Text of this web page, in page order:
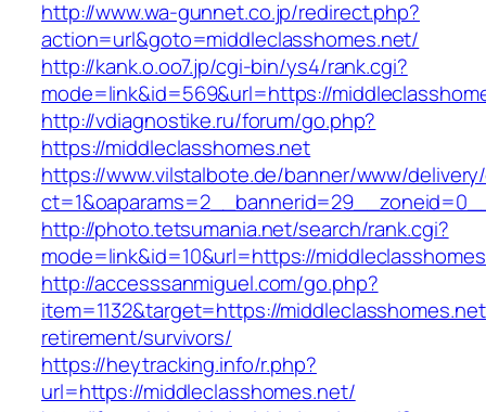
http://www.wa-gunnet.co.jp/redirect.php?
action=url&goto=middleclasshomes.net/
http://kank.o.oo7.jp/cgi-bin/ys4/rank.cgi?
mode=link&id=569&url=https://
http://vdiagnostike.ru/forum/go.php?
https://middleclasshomes.net
https://www.vilstalbote.de/banner/www/
http://photo.tetsumania.net/search/rank.cgi?
mode=link&id=10&url=https://
http://accesssanmiguel.com/go.php?
item=1132&target=https://
retirement/survivors/
https://heytracking.info/r.php?
url=https://middleclasshomes.net/